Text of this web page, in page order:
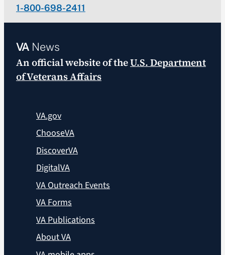
1-800-698-2411
VANews
An official website of theU.S. Department
of Veterans Affairs
VA.gov
ChooseVA
DiscoverVA
DigitalVA
VA Outreach Events
VA Forms
VA Publications
About VA